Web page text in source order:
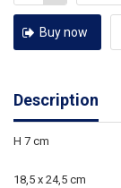
Buy now
Description
H 7 cm
18,5 x 24,5 cm